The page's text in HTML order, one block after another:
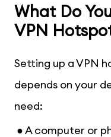
What Do
VPN
Setting up a VPN
depends on your
need:
● A computer or